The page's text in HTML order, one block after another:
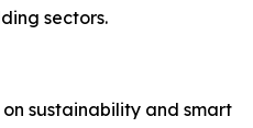
sectors.
sustainability and smart